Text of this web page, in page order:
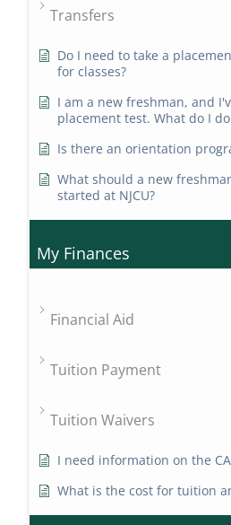
Transfers
Do I need to take a
for classes?
I am a new freshman, and
placement test. What do I
Is there an orientation
What should a new
started at NJCU?
My Finances
Financial Aid
Tuition Payment
Tuition Waivers
I need information on the
What is the cost for tuition